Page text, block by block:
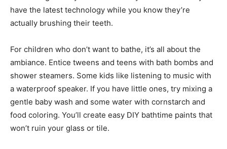
have the latest technology while you know they’re
actually brushing their teeth.
For children who don’t want to bathe, it’s all about the
ambiance. Entice tweens and teens with bath bombs and
shower steamers. Some kids like listening to music with
a waterproof speaker. If you have little ones, try mixing a
gentle baby wash and some water with cornstarch and
food coloring. You’ll create easy DIY bathtime paints that
won’t ruin your glass or tile.